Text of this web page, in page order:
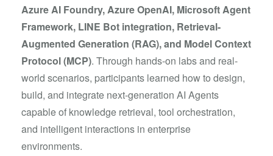
Azure AI Foundry, Azure OpenAI, Microsoft Agent
Framework, LINE Bot integration, Retrieval-
Augmented Generation (RAG), and Model Context
Protocol (MCP). Through hands-on labs and real-
world scenarios, participants learned how to design,
build, and integrate next-generation AI Agents
capable of knowledge retrieval, tool orchestration,
and intelligent interactions in enterprise
environments.